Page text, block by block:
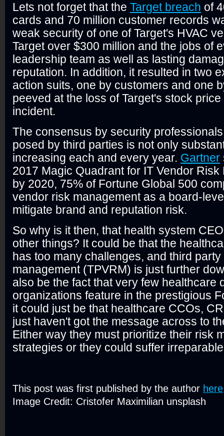
Lets not forget that the Target breach of
cards and 70 million customer records
weak security of one of Target's HVAC
Target over $300 million and the jobs of
leadership team as well as lasting
reputation. In addition, it resulted in two
action suits, one by customers and one
peeved at the loss of Target's stock
incident.
The consensus by security
posed by third parties is not only
increasing each and every year. Gartner
2017 Magic Quadrant for IT Vendor Risk
by 2020, 75% of Fortune Global 500
vendor risk management as a board-
mitigate brand and reputation risk.
So why is it then, that health system
other things? It could be that the
has too many challenges, and third
management (TPVRM) is just further
also be the fact that very few healthcare
organizations feature in the prestigious
it could just be that healthcare CCOs,
just haven't got the message across to
Either way they must prioritize their risk
strategies or they could suffer
This post was first published by the author here
Image Credit: Cristofer Maximilian unsplash